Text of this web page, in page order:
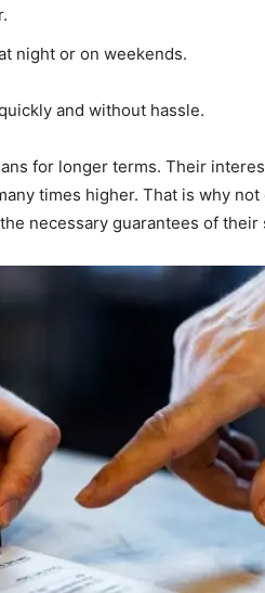
night or on weekends.
and without hassle.
for longer terms. Their
times higher. That is why not
necessary guarantees of their